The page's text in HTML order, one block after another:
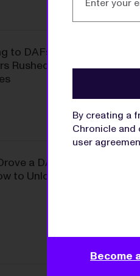
Year-End
Grant making
Tax
By creating a
Chronicle and
user
Become